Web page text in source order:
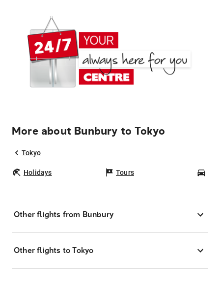
More about Bunbury to Tokyo
Tokyo
Holidays Tours
Other flights from Bunbury
Other flights to Tokyo